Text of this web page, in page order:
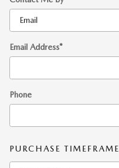
Email Address*
Phone
PURCHASE TIMEFRAME